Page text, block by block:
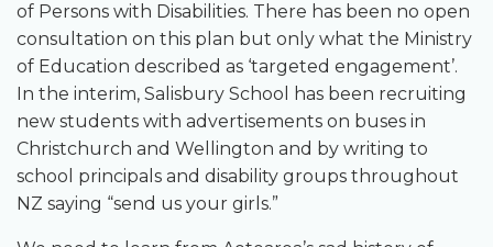
of Persons with Disabilities. There has been no open
consultation on this plan but only what the Ministry
of Education described as ‘targeted engagement’.
In the interim, Salisbury School has been recruiting
new students with advertisements on buses in
Christchurch and Wellington and by writing to
school principals and disability groups throughout
NZ saying “send us your girls.”